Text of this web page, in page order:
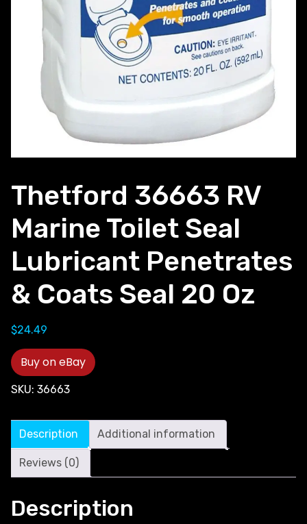
Thetford 36663 RV
Marine Toilet Seal
Lubricant Penetrates
& Coats Seal 20 Oz
$24.49
Buy on eBay
SKU: 36663
Description Additional information
Reviews (0)
Description